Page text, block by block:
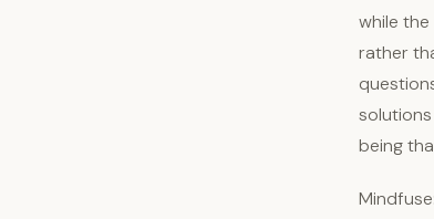
while
rather
being